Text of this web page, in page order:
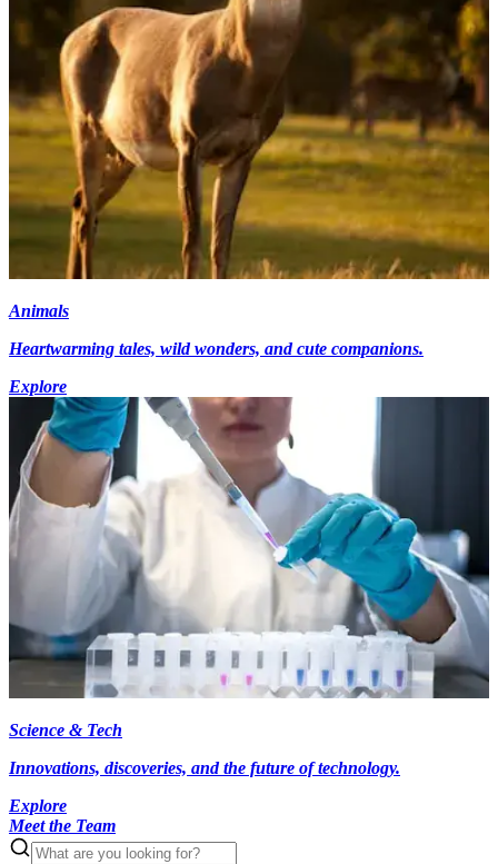
Animals
Heartwarming tales, wild wonders, and cute companions.
Explore
Science & Tech
Innovations, discoveries, and the future of technology.
Explore
Meet the Team